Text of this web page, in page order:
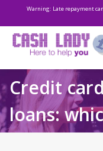
Warning: Late repayment
Credit
loans: